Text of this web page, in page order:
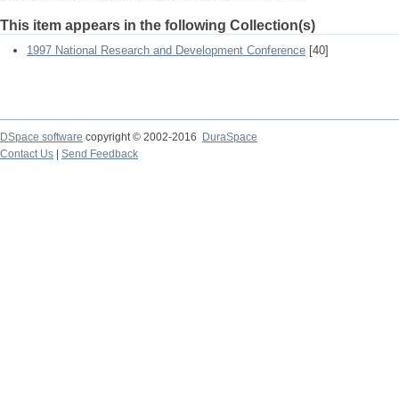
This item appears in the following Collection(s)
1997 National Research and Development Conference [40]
DSpace software copyright © 2002-2016
DuraSpace
Contact Us
Send Feedback